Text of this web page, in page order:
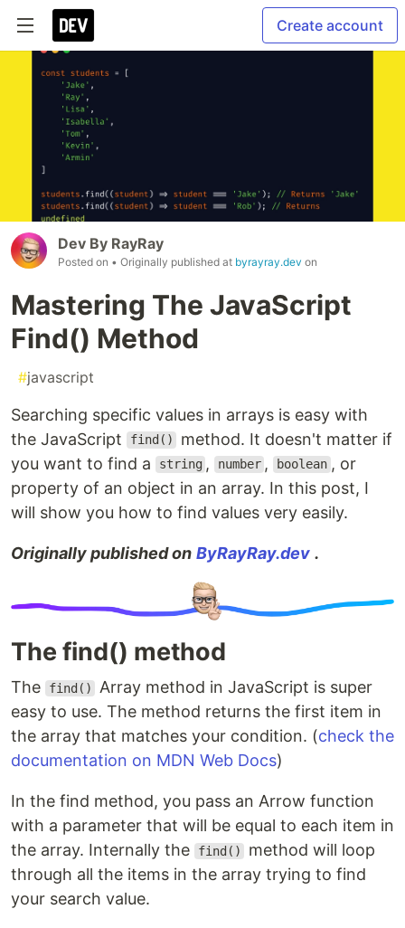
Create account
Dev By RayRay
Posted on • Originally published at byrayray.dev on
Mastering The JavaScript
Find() Method
#javascript
Searching specific values in arrays is easy with
the JavaScript
find()
method. It doesn't matter if
you want to find a
string , number , boolean , or
property of an object in an array. In this post, I
will show you how to find values very easily.
Originally published on ByRayRay.dev .
The find() method
The find()
Array method in JavaScript is super
easy to use. The method returns the first item in
the array that matches your condition. (check the
documentation on MDN Web Docs)
In the find method, you pass an Arrow function
with a parameter that will be equal to each item in
the array. Internally the
find()
method will loop
through all the items in the array trying to find
your search value.